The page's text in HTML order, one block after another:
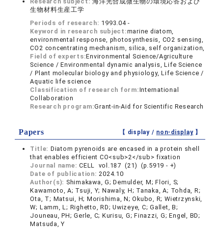
生物材料生産工学
Periods of research: 1993.04 -
Keyword in research subject:marine diatom,
environmental response, photosynthesis, CO2 sensing,
CO2 concentrating mechanism, silica, self organization,
Field of experts:Environmental Science/Agriculture
Science / Environmental dynamic analysis, Life Science
/ Plant molecular biology and physiology, Life Science /
Aquatic life science
Classification of research form:International
Collaboration
Research program:Grant-in-Aid for Scientific Research
Papers 【 display / non-display】
Title: Diatom pyrenoids are encased in a protein shell
that enables efficient CO<sub>2</sub> fixation
Journal name:CELL vol.187 (21) (p.5919 - +)
Date of publication:2024.10
Author(s): Shimakawa, G; Demulder, M; Flori, S;
Kawamoto, A; Tsuji, Y; Nawaly, H; Tanaka, A; Tohda, R;
Ota, T; Matsui, H; Morishima, N; Okubo, R; Wietrzynski,
W; Lamm, L; Righetto, RD; Uwizeye, C; Gallet, B;
Jouneau, PH; Gerle, C; Kurisu, G; Finazzi, G; Engel, BD;
Matsuda, Y